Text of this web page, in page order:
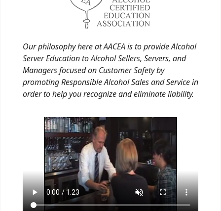
Our philosophy here at AACEA is to provide Alcohol
Server Education to Alcohol Sellers, Servers, and
Managers focused on Customer Safety by
promoting Responsible Alcohol Sales and Service in
order to help you recognize and eliminate liability.